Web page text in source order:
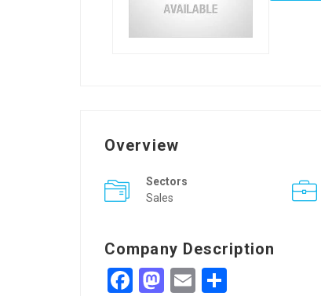
Overview
Sectors
Sales
Company Description
Facebook
Mastodon
Email